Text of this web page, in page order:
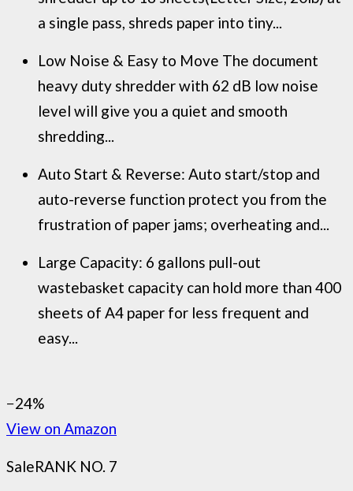
a single pass, shreds paper into tiny...
Low Noise & Easy to Move The document
heavy duty shredder with 62 dB low noise
level will give you a quiet and smooth
shredding...
Auto Start & Reverse: Auto start/stop and
auto-reverse function protect you from the
frustration of paper jams; overheating and...
Large Capacity: 6 gallons pull-out
wastebasket capacity can hold more than 400
sheets of A4 paper for less frequent and
easy...
−24%
View on Amazon
SaleRANK NO. 7